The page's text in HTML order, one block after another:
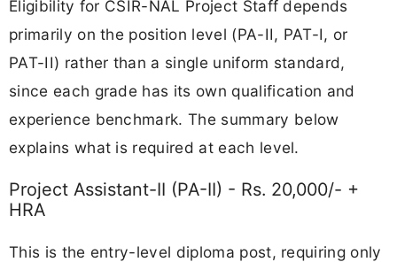
Eligibility for CSIR-NAL Project Staff depends
primarily on the position level (PA-II, PAT-I, or
PAT-II) rather than a single uniform standard,
since each grade has its own qualification and
experience benchmark. The summary below
explains what is required at each level.
Project Assistant-II (PA-II) - Rs. 20,000/- +
HRA
This is the entry-level diploma post, requiring only